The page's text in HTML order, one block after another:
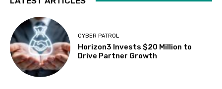
CYBER PATROL
Horizon3 Invests $20 Million to
Drive Partner Growth